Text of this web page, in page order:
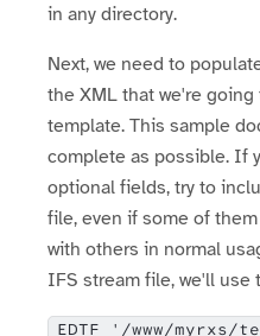
in any directory.
Next, we need to
the XML that we're
template. This sample
complete as possible. If
optional fields, try to
file, even if some of
with others in normal
IFS stream file, we'll use
EDTF '/www/myrxs/